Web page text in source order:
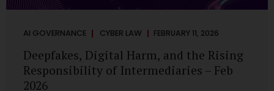
AI GOVERNANCE CYBER LAW FEBRUARY 11, 2026
Deepfakes, Digital Harm, and the Rising
Responsibility of Intermediaries – Feb
2026